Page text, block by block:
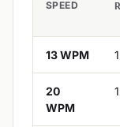
SPEED
13 WPM
20
WPM